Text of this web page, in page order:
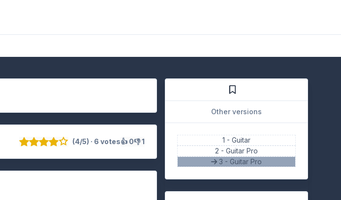
(4/5) · 6 votes👍 0👎 1
Other versions
1 -Guitar
2 -Guitar Pro
3 - Guitar Pro